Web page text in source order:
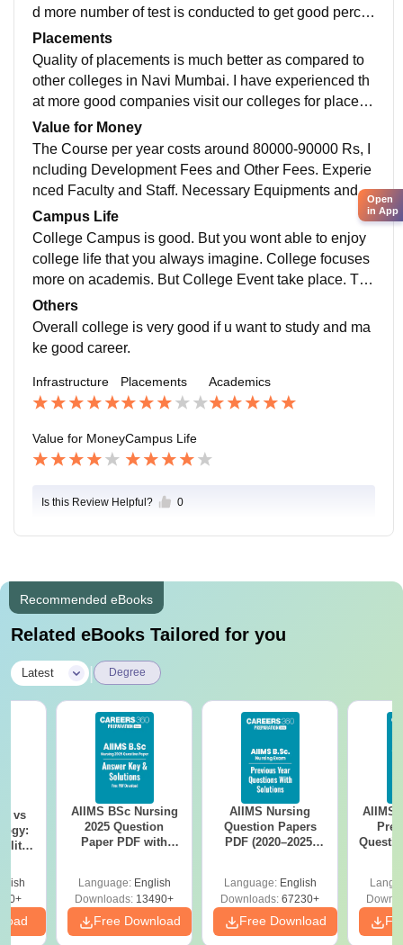
d more number of test is conducted to get good perce
ntage in end semester examination. And the curriculu
m is updated.
Placements
Quality of placements is much better as compared to
other colleges in Navi Mumbai. I have experienced th
at more good companies visit our colleges for placem
ent. Majority of people go for higher studies after diplo
ma engineering.
Value for Money
The Course per year costs around 80000-90000 Rs, I
ncluding Development Fees and Other Fees. Experie
nced Faculty and Staff. Necessary Equipments and F
acilities. It does feel that we get our money's worth co
nsidering the quality of education.
Campus Life
College Campus is good. But you wont able to enjoy
college life that you always imagine. College focuses
more on academis. But College Event take place. Tec
hnical Event - Technocratz Fest. and Cultural- Reson
ance held in a year.
Others
Overall college is very good if u want to study and ma
ke good career.
Infrastructure Placements Academics
Value for MoneyCampus Life
Is this Review Helpful? 0
Recommended eBooks
Related eBooks Tailored for you
Latest Degree
vs
AIIMS BSc Nursing
2025 Question
Paper PDF with
Download Free
Language: English
Downloads: 13490+
Free Download
AIIMS Nursing
Question Papers
PDF (2020–2025)
Language: English
Downloads: 67230+
Free Download
AIIMS
Open
in App